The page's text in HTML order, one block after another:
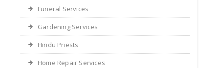
Funeral Services
Gardening Services
Hindu Priests
Home Repair Services